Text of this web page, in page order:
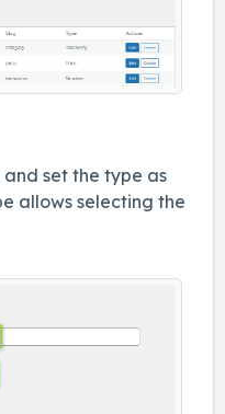
set the type as
allows selecting the